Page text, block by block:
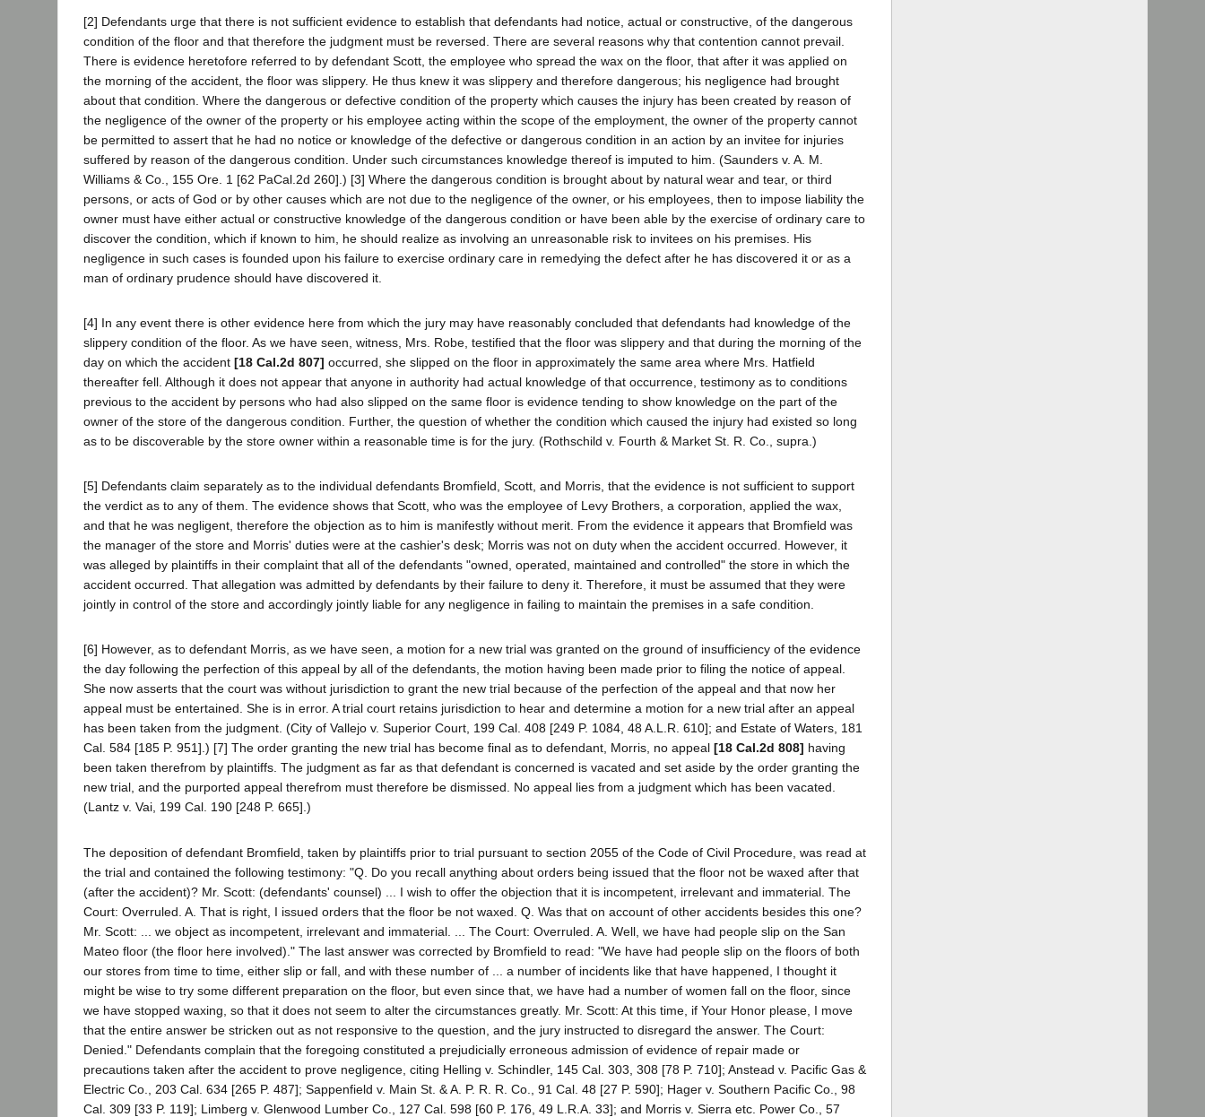
[2] Defendants urge that there is not sufficient evidence to establish that defendants had notice, actual or constructive, of the dangerous
condition of the floor and that therefore the judgment must be reversed. There are several reasons why that contention cannot prevail.
There is evidence heretofore referred to by defendant Scott, the employee who spread the wax on the floor, that after it was applied on
the morning of the accident, the floor was slippery. He thus knew it was slippery and therefore dangerous; his negligence had brought
about that condition. Where the dangerous or defective condition of the property which causes the injury has been created by reason of
the negligence of the owner of the property or his employee acting within the scope of the employment, the owner of the property cannot
be permitted to assert that he had no notice or knowledge of the defective or dangerous condition in an action by an invitee for injuries
suffered by reason of the dangerous condition. Under such circumstances knowledge thereof is imputed to him. (Saunders v. A. M.
Williams & Co., 155 Ore. 1 [62 PaCal.2d 260].) [3] Where the dangerous condition is brought about by natural wear and tear, or third
persons, or acts of God or by other causes which are not due to the negligence of the owner, or his employees, then to impose liability the
owner must have either actual or constructive knowledge of the dangerous condition or have been able by the exercise of ordinary care to
discover the condition, which if known to him, he should realize as involving an unreasonable risk to invitees on his premises. His
negligence in such cases is founded upon his failure to exercise ordinary care in remedying the defect after he has discovered it or as a
man of ordinary prudence should have discovered it.
[4] In any event there is other evidence here from which the jury may have reasonably concluded that defendants had knowledge of the
slippery condition of the floor. As we have seen, witness, Mrs. Robe, testified that the floor was slippery and that during the morning of the
day on which the accident [18 Cal.2d 807] occurred, she slipped on the floor in approximately the same area where Mrs. Hatfield
thereafter fell. Although it does not appear that anyone in authority had actual knowledge of that occurrence, testimony as to conditions
previous to the accident by persons who had also slipped on the same floor is evidence tending to show knowledge on the part of the
owner of the store of the dangerous condition. Further, the question of whether the condition which caused the injury had existed so long
as to be discoverable by the store owner within a reasonable time is for the jury. (Rothschild v. Fourth & Market St. R. Co., supra.)
[5] Defendants claim separately as to the individual defendants Bromfield, Scott, and Morris, that the evidence is not sufficient to support
the verdict as to any of them. The evidence shows that Scott, who was the employee of Levy Brothers, a corporation, applied the wax,
and that he was negligent, therefore the objection as to him is manifestly without merit. From the evidence it appears that Bromfield was
the manager of the store and Morris' duties were at the cashier's desk; Morris was not on duty when the accident occurred. However, it
was alleged by plaintiffs in their complaint that all of the defendants "owned, operated, maintained and controlled" the store in which the
accident occurred. That allegation was admitted by defendants by their failure to deny it. Therefore, it must be assumed that they were
jointly in control of the store and accordingly jointly liable for any negligence in failing to maintain the premises in a safe condition.
[6] However, as to defendant Morris, as we have seen, a motion for a new trial was granted on the ground of insufficiency of the evidence
the day following the perfection of this appeal by all of the defendants, the motion having been made prior to filing the notice of appeal.
She now asserts that the court was without jurisdiction to grant the new trial because of the perfection of the appeal and that now her
appeal must be entertained. She is in error. A trial court retains jurisdiction to hear and determine a motion for a new trial after an appeal
has been taken from the judgment. (City of Vallejo v. Superior Court, 199 Cal. 408 [249 P. 1084, 48 A.L.R. 610]; and Estate of Waters, 181
Cal. 584 [185 P. 951].) [7] The order granting the new trial has become final as to defendant, Morris, no appeal [18 Cal.2d 808] having
been taken therefrom by plaintiffs. The judgment as far as that defendant is concerned is vacated and set aside by the order granting the
new trial, and the purported appeal therefrom must therefore be dismissed. No appeal lies from a judgment which has been vacated.
(Lantz v. Vai, 199 Cal. 190 [248 P. 665].)
The deposition of defendant Bromfield, taken by plaintiffs prior to trial pursuant to section 2055 of the Code of Civil Procedure, was read at
the trial and contained the following testimony: "Q. Do you recall anything about orders being issued that the floor not be waxed after that
(after the accident)? Mr. Scott: (defendants' counsel) ... I wish to offer the objection that it is incompetent, irrelevant and immaterial. The
Court: Overruled. A. That is right, I issued orders that the floor be not waxed. Q. Was that on account of other accidents besides this one?
Mr. Scott: ... we object as incompetent, irrelevant and immaterial. ... The Court: Overruled. A. Well, we have had people slip on the San
Mateo floor (the floor here involved)." The last answer was corrected by Bromfield to read: "We have had people slip on the floors of both
our stores from time to time, either slip or fall, and with these number of ... a number of incidents like that have happened, I thought it
might be wise to try some different preparation on the floor, but even since that, we have had a number of women fall on the floor, since
we have stopped waxing, so that it does not seem to alter the circumstances greatly. Mr. Scott: At this time, if Your Honor please, I move
that the entire answer be stricken out as not responsive to the question, and the jury instructed to disregard the answer. The Court:
Denied." Defendants complain that the foregoing constituted a prejudicially erroneous admission of evidence of repair made or
precautions taken after the accident to prove negligence, citing Helling v. Schindler, 145 Cal. 303, 308 [78 P. 710]; Anstead v. Pacific Gas &
Electric Co., 203 Cal. 634 [265 P. 487]; Sappenfield v. Main St. & A. P. R. R. Co., 91 Cal. 48 [27 P. 590]; Hager v. Southern Pacific Co., 98
Cal. 309 [33 P. 119]; Limberg v. Glenwood Lumber Co., 127 Cal. 598 [60 P. 176, 49 L.R.A. 33]; and Morris v. Sierra etc. Power Co., 57